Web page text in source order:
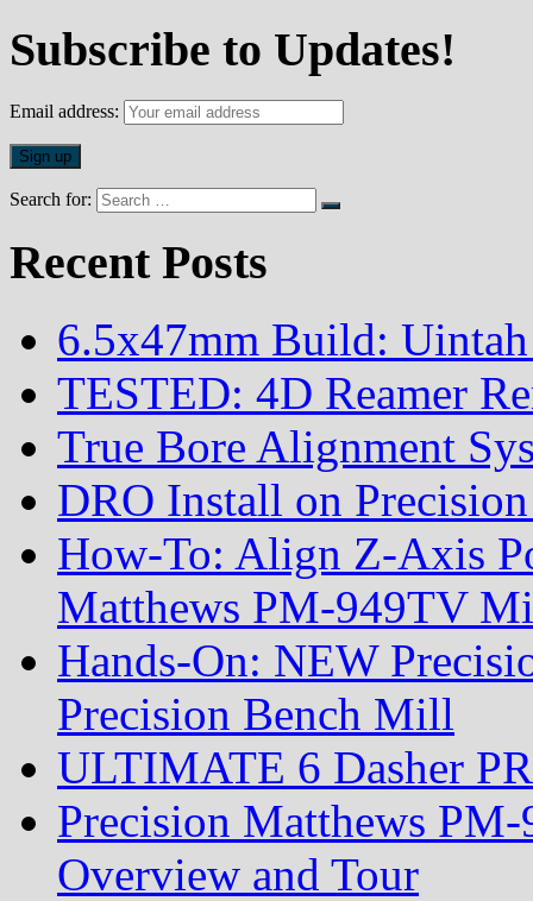
Subscribe to Updates!
Email address:
Search for:
Recent Posts
6.5x47mm Build:
TESTED: 4D Reamer
True Bore Alignment
DRO Install on
How-To: Align Z-Axis
Matthews PM-949TV
Hands-On: NEW
Precision Bench Mill
ULTIMATE 6 Dasher
Precision Matthews
Overview and Tour